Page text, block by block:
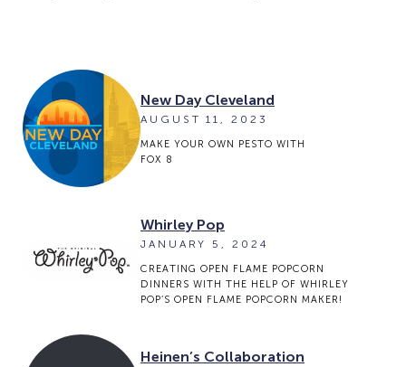
New Day Cleveland
AUGUST 11, 2023
MAKE YOUR OWN PESTO WITH
FOX 8
Whirley Pop
JANUARY 5, 2024
CREATING OPEN FLAME POPCORN
DINNERS WITH THE HELP OF WHIRLEY
POP’S OPEN FLAME POPCORN MAKER!
Heinen’s Collaboration